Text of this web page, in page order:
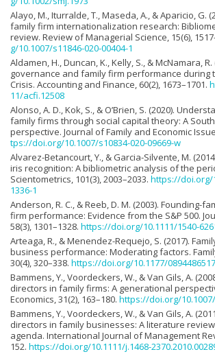
Alayo, M., Iturralde, T., Maseda, A., & Aparicio, G.
family firm internationalization research:
review. Review of Managerial Science, 15(6),
g/10.1007/s11846-020-00404-1
Aldamen, H., Duncan, K., Kelly, S., & McNamara,
governance and family firm performance during
Crisis. Accounting and Finance, 60(2), 1673–1701.
11/acfi.12508
Alonso, A. D., Kok, S., & O’Brien, S. (2020).
family firms through social capital theory: A
perspective. Journal of Family and Economic
tps://doi.org/10.1007/s10834-020-09669-w
Alvarez-Betancourt, Y., & Garcia-Silvente, M.
iris recognition: A bibliometric analysis of the
Scientometrics, 101(3), 2003–2033. https://doi.org/
1336-1
Anderson, R. C., & Reeb, D. M. (2003). Founding-
firm performance: Evidence from the S&P 500.
58(3), 1301–1328. https://doi.org/10.1111/1540-
Arteaga, R., & Menendez-Requejo, S. (2017).
business performance: Moderating factors.
30(4), 320–338. https://doi.org/10.1177/
Bammens, Y., Voordeckers, W., & Van Gils, A.
directors in family firms: A generational
Economics, 31(2), 163–180. https://doi.org/
Bammens, Y., Voordeckers, W., & Van Gils, A.
directors in family businesses: A literature
agenda. International Journal of Management
152. https://doi.org/10.1111/j.1468-